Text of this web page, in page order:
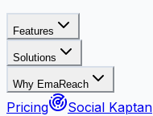
Features
Solutions
Why EmaReach
Pricing
Social Kaptan